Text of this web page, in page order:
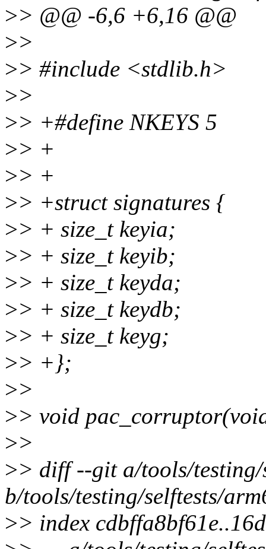
>> @@ -6,6 +6,16 @@
>>
>> #include <stdlib.h>
>>
>> +#define NKEYS 5
>> +
>> +
>> +struct signatures {
>> + size_t keyia;
>> + size_t keyib;
>> + size_t keyda;
>> + size_t keydb;
>> + size_t keyg;
>> +};
>>
>> void
>>
>> diff --git a/tools/
b/tools/testing/selftests/
>> index